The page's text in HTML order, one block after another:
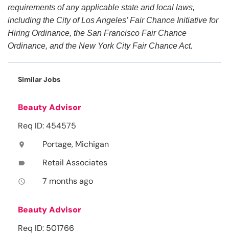
requirements of any applicable state and local laws,
including the City of Los Angeles’ Fair Chance Initiative for
Hiring Ordinance, the San Francisco Fair Chance
Ordinance, and the New York City Fair Chance Act.
Similar Jobs
Beauty Advisor
Req ID: 454575
location_on Portage, Michigan
label Retail Associates
access_time 7 months ago
Beauty Advisor
Req ID: 501766